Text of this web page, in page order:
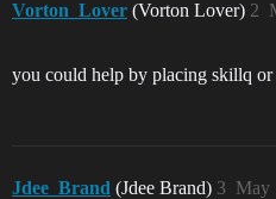
Vorton_Lover (Vorton Lover) 2
you could help by placing skillq
Jdee_Brand (Jdee Brand) May
3